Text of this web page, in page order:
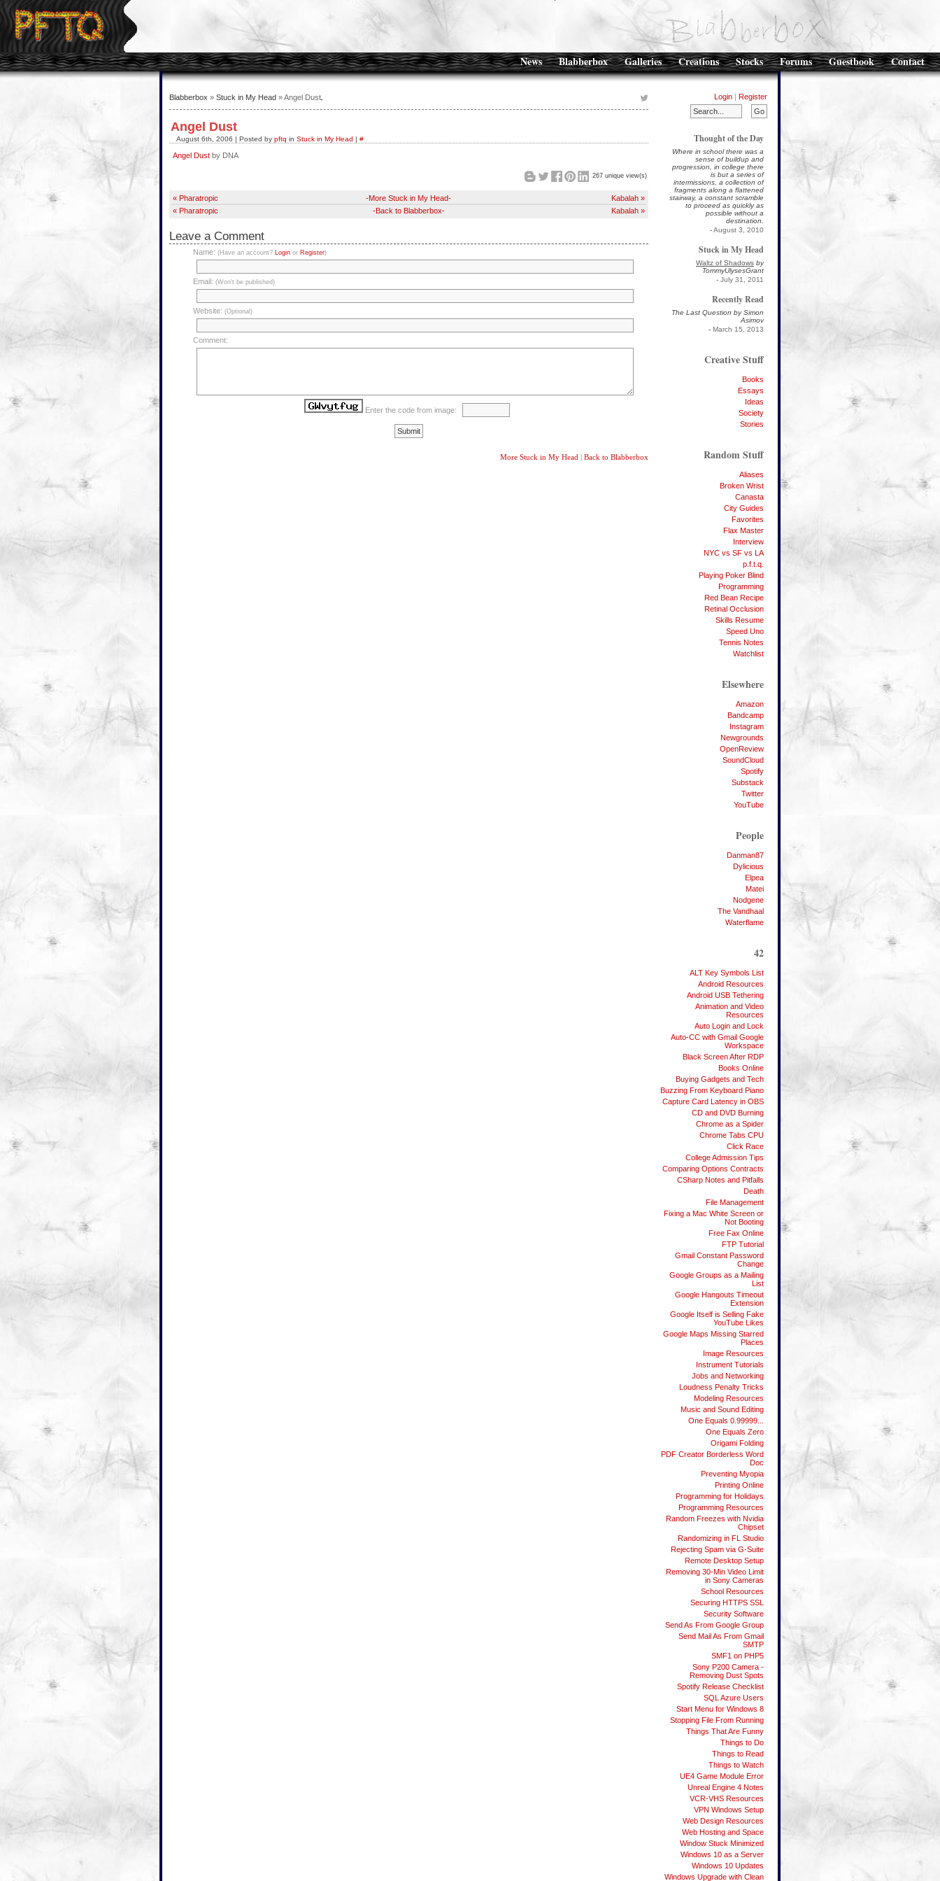
News Blabberbox Galleries Creations Stocks Forums Guestbook Contact
Login | Register
Thought of the Day
Where in school there was a
sense of buildup and
progression, in college there
is but a series of
intermissions, a collection of
fragments along a flattened
stairway, a constant scramble
to proceed as quickly as
possible without a
destination.
-August 3, 2010
Stuck in My Head
Waltz of Shadows by
TommyUlysesGrant
- July 31, 2011
Recently Read
The Last Question by Simon
Asimov
- March 15, 2013
Creative Stuff
Books
Essays
Ideas
Society
Stories
Random Stuff
Aliases
Broken Wrist
Canasta
City Guides
Favorites
Flax Master
Interview
NYC vs SF vs LA
p.f.t.q.
Playing Poker Blind
Programming
Red Bean Recipe
Retinal Occlusion
Skills Resume
Speed Uno
Tennis Notes
Watchlist
Elsewhere
Amazon
Bandcamp
Instagram
Newgrounds
OpenReview
SoundCloud
Spotify
Substack
Twitter
YouTube
People
Danman87
Dylicious
Elpea
Matei
Nodgene
The Vandhaal
Waterflame
42
ALT Key Symbols List
Android Resources
Android USB Tethering
Animation and Video
Resources
Auto Login and Lock
Auto-CC with Gmail Google
Workspace
Black Screen After RDP
Books Online
Buying Gadgets and Tech
Buzzing From Keyboard Piano
Capture Card Latency in OBS
CD and DVD Burning
Chrome as a Spider
Chrome Tabs CPU
Click Race
College Admission Tips
Comparing Options Contracts
CSharp Notes and Pitfalls
Death
File Management
Fixing a Mac White Screen or
Not Booting
Free Fax Online
FTP Tutorial
Gmail Constant Password
Change
Google Groups as a Mailing
List
Google Hangouts Timeout
Extension
Google Itself is Selling Fake
YouTube Likes
Google Maps Missing Starred
Places
Image Resources
Instrument Tutorials
Jobs and Networking
Loudness Penalty Tricks
Modeling Resources
Music and Sound Editing
One Equals 0.99999...
One Equals Zero
Origami Folding
PDF Creator Borderless Word
Doc
Preventing Myopia
Printing Online
Programming for Holidays
Programming Resources
Random Freezes with Nvidia
Chipset
Randomizing in FL Studio
Rejecting Spam via G-Suite
Remote Desktop Setup
Removing 30-Min Video Limit
in Sony Cameras
School Resources
Securing HTTPS SSL
Security Software
Send As From Google Group
Send Mail As From Gmail
SMTP
SMF1 on PHP5
Sony P200 Camera -
Removing Dust Spots
Spotify Release Checklist
SQL Azure Users
Start Menu for Windows 8
Stopping File From Running
Things That Are Funny
Things to Do
Things to Read
Things to Watch
UE4 Game Module Error
Unreal Engine 4 Notes
VCR-VHS Resources
VPN Windows Setup
Web Design Resources
Web Hosting and Space
Window Stuck Minimized
Windows 10 as a Server
Windows 10 Updates
Windows Upgrade with Clean
Blabberbox » Stuck in My Head » Angel Dust
Angel Dust
August 6th, 2006 | Posted by pftq in Stuck in My Head | #
Angel Dust by DNA
267 unique view(s)
« Pharatropic -More Stuck in My Head-
Kabalah »
« Pharatropic
-Back to Blabberbox- Kabalah »
Leave a Comment
Name:(Have an account? Login or Register)
Email:(Won't be published)
Website:(Optional)
Comment:
Enter the code from image:
More Stuck in My Head Back to Blabberbox